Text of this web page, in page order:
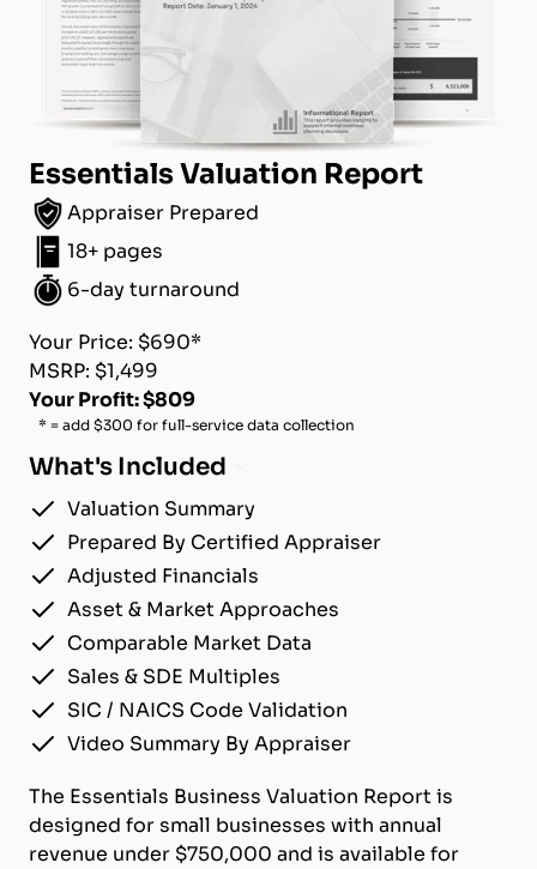
Essentials Valuation Report
Appraiser Prepared
18+ pages
6-day turnaround
Your Price: $690*
MSRP: $1,499
Your Profit: $809
* = add $300 for full-service data collection
What's Included
Valuation Summary
Prepared By Certified Appraiser
Adjusted Financials
Asset & Market Approaches
Comparable Market Data
Sales & SDE Multiples
SIC / NAICS Code Validation
Video Summary By Appraiser
The Essentials Business Valuation Report is
designed for small businesses with annual
revenue under $750,000 and is available for